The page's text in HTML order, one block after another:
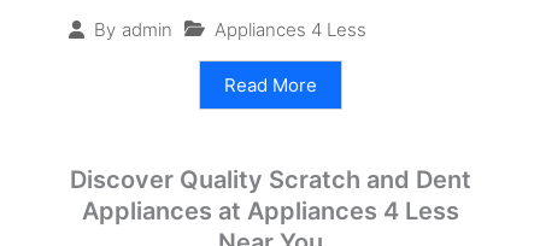
By admin Appliances 4 Less
Read More
Discover Quality Scratch and Dent
Appliances at Appliances 4 Less